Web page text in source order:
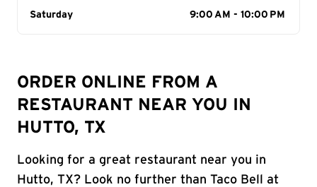
Day of the Week
Saturday 9:00 AM - 10:00 PM
ORDER ONLINE FROM A
RESTAURANT NEAR YOU IN
HUTTO, TX
Looking for a great restaurant near you in
Hutto, TX? Look no further than Taco Bell at